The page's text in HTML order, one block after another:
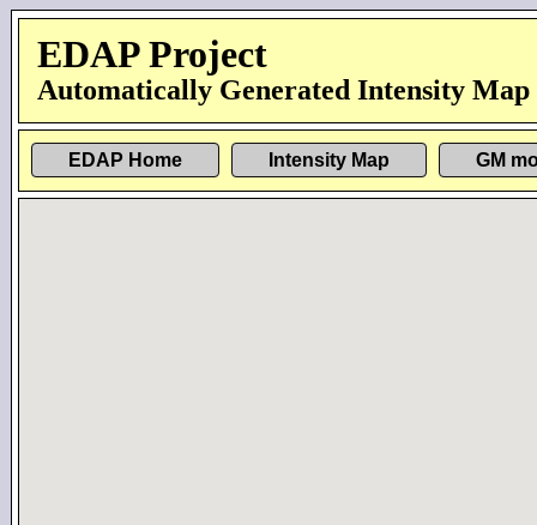
EDAP Project
Automatically Generated Intensity Map
EDAP Home Intensity Map GM